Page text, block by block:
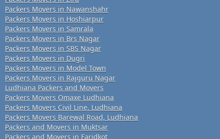
Packers Movers in Nawanshahr
Packers Movers in Hoshiarpur
Packers Movers in Samrala
Packers Movers in Brs Nagar
Packers Movers in SBS Nagar
Packers Movers in Dugri
Packers Movers in Model Town
Packers Movers in Rajguru Nagar
Ludhiana Packers and Movers
Packers Movers Omaxe Ludhiana
Packers Movers Civil Line, Ludhiana
Packers Movers Barewal Road, Ludhiana
Packers and Movers in Muktsar
Packers and Movers in Faridkot